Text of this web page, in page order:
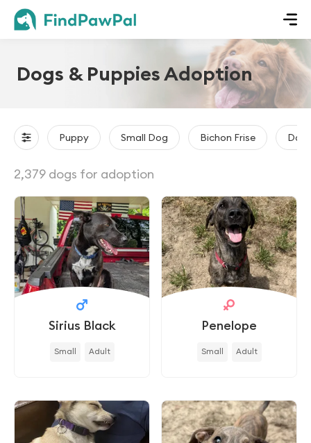
Dogs & Puppies Adoption
Puppy Small Dog Bichon Frise
2,379 dogs for adoption
Sirius Black
Small Adult
Penelope
Small Adult